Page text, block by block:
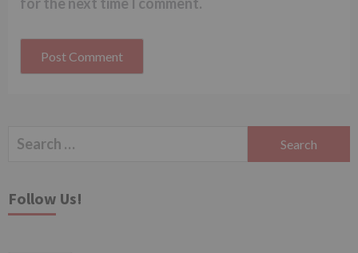
Search
Follow Us!